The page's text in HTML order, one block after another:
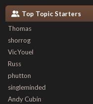
Top Topic Starters
Thomas
shorrog
VicYouel
Russ
phutton
singleminded
Andy Cubin